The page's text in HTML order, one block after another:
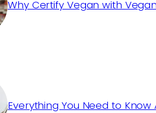
Why Certify Vegan with
Everything You Need to